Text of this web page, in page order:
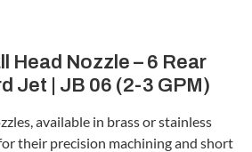
Head Nozzle – 6 Rear
Jet | JB 06 (2-3 GPM)
available in brass or stainless
their precision machining and short